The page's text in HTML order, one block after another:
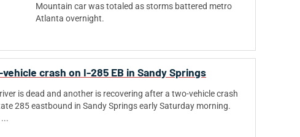
Mountain car was totaled as storms battered metro
Atlanta overnight.
crash on I-285 EB in Sandy Springs
is dead and another is recovering after a two-vehicle crash
285 eastbound in Sandy Springs early Saturday morning.